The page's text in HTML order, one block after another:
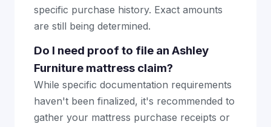
specific purchase history. Exact amounts
are still being determined.
Do I need proof to file an Ashley
Furniture mattress claim?
While specific documentation requirements
haven't been finalized, it's recommended to
gather your mattress purchase receipts or